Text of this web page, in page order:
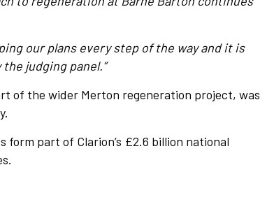
our plans every step of the way and it is
judging panel.”
of the wider Merton regeneration project, was
form part of Clarion’s £2.6 billion national